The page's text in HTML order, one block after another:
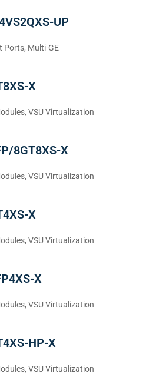
UP
Ports, Multi-GE
X
VSU Virtualization
8GT8XS-X
VSU Virtualization
X
VSU Virtualization
X
VSU Virtualization
HP-X
VSU Virtualization